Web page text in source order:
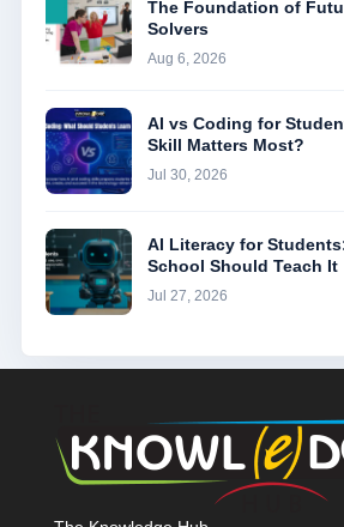
The Foundation of
Solvers
Aug 6, 2026
AI vs Coding for
Skill Matters Most?
Jul 30, 2026
AI Literacy for
School Should Teach It
Jul 27, 2026